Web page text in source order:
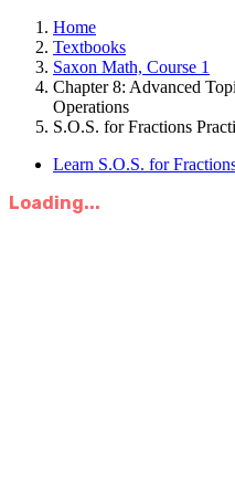
Home
Textbooks
Saxon Math, Course 1
Chapter 8: Advanced
Operations
S.O.S. for Fractions
Learn S.O.S. for
Loading...